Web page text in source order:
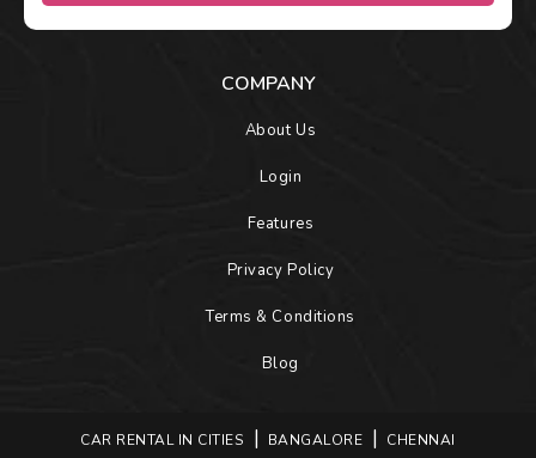
COMPANY
About Us
Login
Features
Privacy Policy
Terms & Conditions
Blog
CAR RENTAL IN CITIES BANGALORE CHENNAI